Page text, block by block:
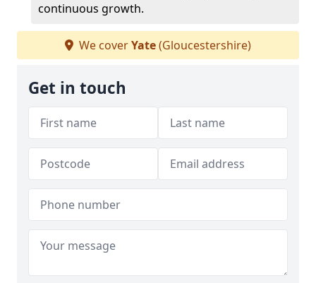
continuous growth.
We coverYate(Gloucestershire)
Get in touch